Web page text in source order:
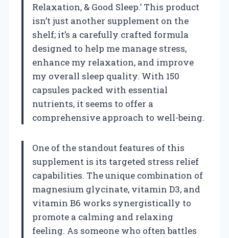
Relaxation, & Good Sleep.’ This product
isn’t just another supplement on the
shelf; it’s a carefully crafted formula
designed to help me manage stress,
enhance my relaxation, and improve
my overall sleep quality. With 150
capsules packed with essential
nutrients, it seems to offer a
comprehensive approach to well-being.
One of the standout features of this
supplement is its targeted stress relief
capabilities. The unique combination of
magnesium glycinate, vitamin D3, and
vitamin B6 works synergistically to
promote a calming and relaxing
feeling. As someone who often battles